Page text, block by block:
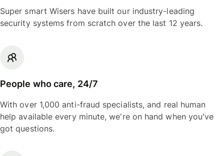
Super smart Wisers have built our industry-leading
security systems from scratch over the last 12 years.
People who care, 24/7
With over 1,000 anti-fraud specialists, and real human
help available every minute, we're on hand when you've
got questions.